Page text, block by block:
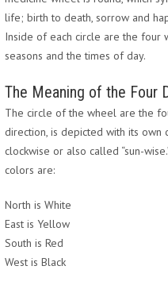
life; birth to death, sorrow and
Inside of each circle are the four
seasons and the times of day.
The Meaning of the Four
The circle of the wheel are the
direction, is depicted with its
clockwise or also called “sun-
colors are:
North is White
East is Yellow
South is Red
West is Black